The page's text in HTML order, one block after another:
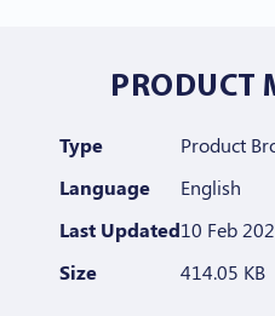
PRODUCT
Type
Product
Language
English
Last Updated10 Feb
Size
414.05 KB